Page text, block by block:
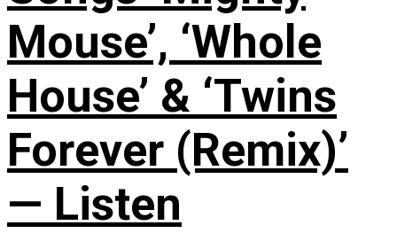
Mouse’, ‘Whole
House’ & ‘Twins
Forever (Remix)’
— Listen